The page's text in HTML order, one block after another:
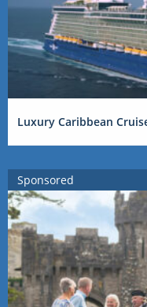
Luxury Caribbean
Sponsored